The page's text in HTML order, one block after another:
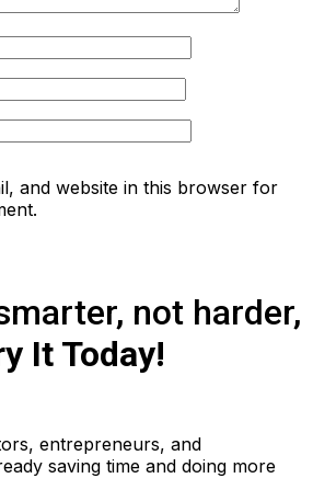
and website in this browser for
not harder,
It Today!
entrepreneurs, and
saving time and doing more